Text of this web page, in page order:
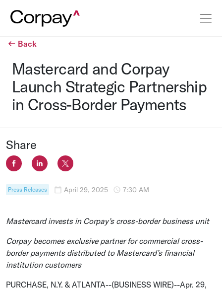
Back
Mastercard and Corpay
Launch Strategic Partnership
in Cross-Border Payments
Share
Press Releases April 29, 2025 7:30 AM
Mastercardinvests in Corpay’s cross-border business unit
Corpay becomes exclusive partner for commercial cross-
border payments distributed to Mastercard’s financial
institution customers
PURCHASE, N.Y. & ATLANTA--(BUSINESS WIRE)--Apr. 29,